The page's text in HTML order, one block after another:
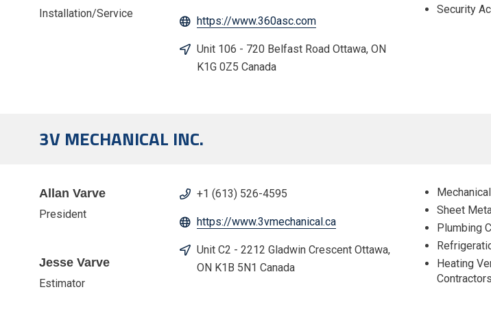
Installation/Service
https://www.360asc.com
Unit 106 - 720 Belfast Road Ottawa, ON
K1G 0Z5 Canada
Security
3V MECHANICAL INC.
Allan Varve
President
Jesse Varve
Estimator
+1 (613) 526-4595
https://www.3vmechanical.ca
Unit C2 - 2212 Gladwin Crescent Ottawa,
ON K1B 5N1 Canada
Sheet
Plumbing
Heating
Contractors